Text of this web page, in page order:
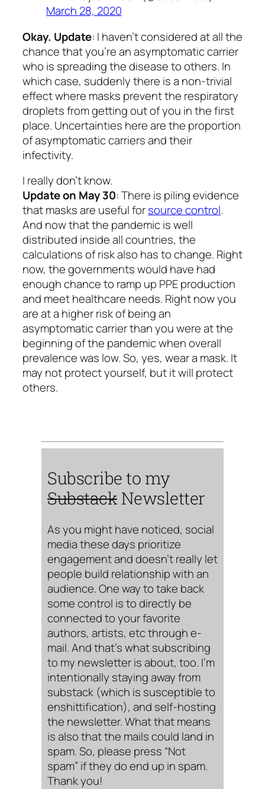
March 28, 2020
Okay. Update: I haven’t considered at all the
chance that you’re an asymptomatic carrier
who is spreading the disease to others. In
which case, suddenly there is a non-trivial
effect where masks prevent the respiratory
droplets from getting out of you in the first
place. Uncertainties here are the proportion
of asymptomatic carriers and their
infectivity.
I really don’t know.
Update on May 30: There is piling evidence
that masks are useful forsource control.
And now that the pandemic is well
distributed inside all countries, the
calculations of risk also has to change. Right
now, the governments would have had
enough chance to ramp up PPE production
and meet healthcare needs. Right now you
are at a higher risk of being an
asymptomatic carrier than you were at the
beginning of the pandemic when overall
prevalence was low. So, yes, wear a mask. It
may not protect yourself, but it will protect
others.
Subscribe to my
Substack Newsletter
As you might have noticed, social
media these days prioritize
engagement and doesn’t really let
people build relationship with an
audience. One way to take back
some control is to directly be
connected to your favorite
authors, artists, etc through e-
mail. And that’s what subscribing
to my newsletter is about, too. I’m
intentionally staying away from
substack (which is susceptible to
enshittification), and self-hosting
the newsletter. What that means
is also that the mails could land in
spam. So, please press “Not
spam” if they do end up in spam.
Thank you!